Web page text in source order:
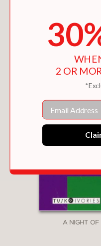
A NIGHT OF
2 OR
Email